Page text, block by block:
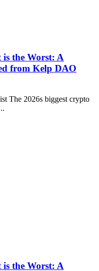
is the Worst: A
from Kelp DAO
The 2026s biggest crypto
is the Worst: A